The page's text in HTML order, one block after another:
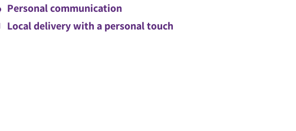
Personal communication
Local delivery with a personal touch